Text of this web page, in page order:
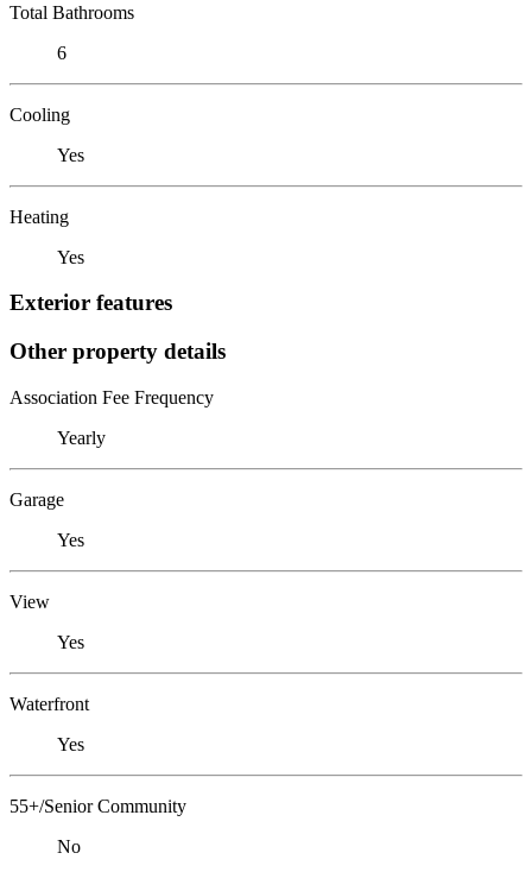
Total Bathrooms
6
Cooling
Yes
Heating
Yes
Exterior features
Other property details
Association Fee Frequency
Yearly
Garage
Yes
View
Yes
Waterfront
Yes
55+/Senior Community
No